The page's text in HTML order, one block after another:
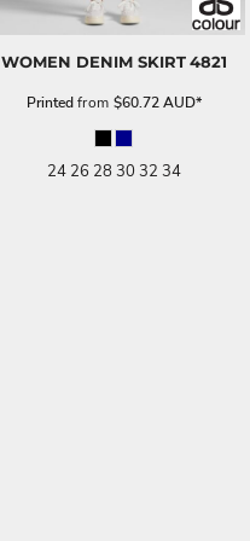
WOMEN DENIM SKIRT 4821
Printedfrom $60.72AUD*
24 26 28 30 32 34